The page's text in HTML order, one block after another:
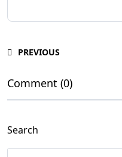
PREVIOUS
Comment (0)
Search